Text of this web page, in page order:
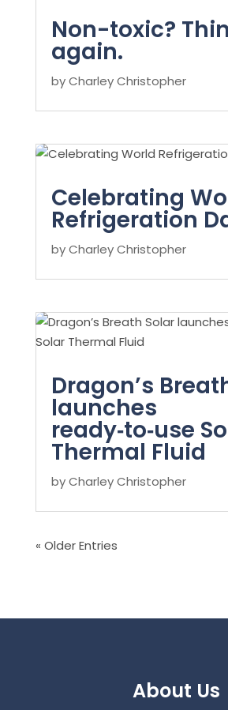
Non-toxic?
again.
byCharley Christopher
Celebrating
Refrigeration
byCharley Christopher
Dragon’s
launches
ready‑to‑use
Thermal Fluid
byCharley Christopher
« Older Entries
About Us